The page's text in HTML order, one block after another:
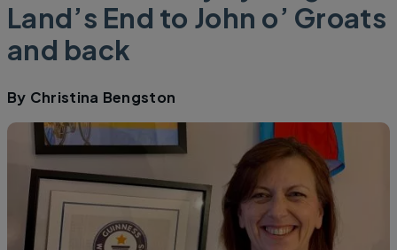
Land’s End to John o’ Groats
and back
By Christina Bengston